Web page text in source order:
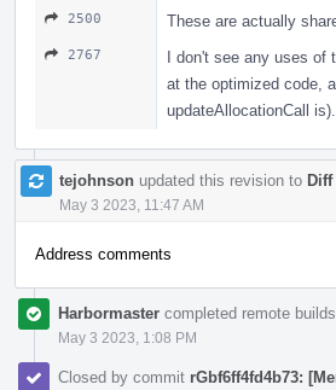
2500 These are actually
2767
I don't see any uses of
at the optimized code,
updateAllocationCall
tejohnson updated this revision to Diff
May 3 2023, 11:47 AM
Address comments
Harbormaster completed remote
May 3 2023, 1:08 PM
Closed by commit rGbf6ff4fd4b73: